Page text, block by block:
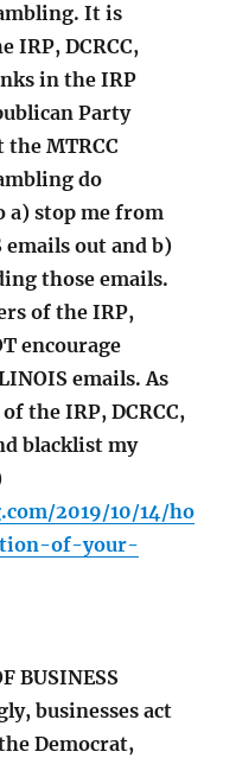
It is
IRP, DCRCC,
in the IRP
Party
MTRCC
do
a) stop me from
emails out and b)
those emails.
of the IRP,
encourage
emails. As
the IRP, DCRCC,
blacklist my
2019/10/14/ho
of-your-
BUSINESS
businesses act
Democrat,